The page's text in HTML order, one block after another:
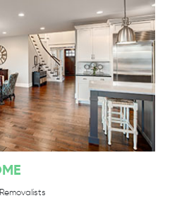
Removalists